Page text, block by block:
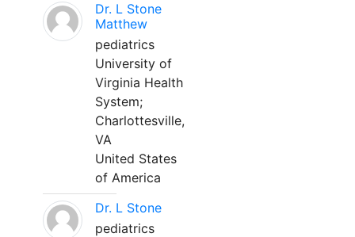
Dr. L Stone
Matthew
pediatrics
University of
Virginia Health
System;
Charlottesville,
VA
United States
of America
Dr. L Stone
pediatrics